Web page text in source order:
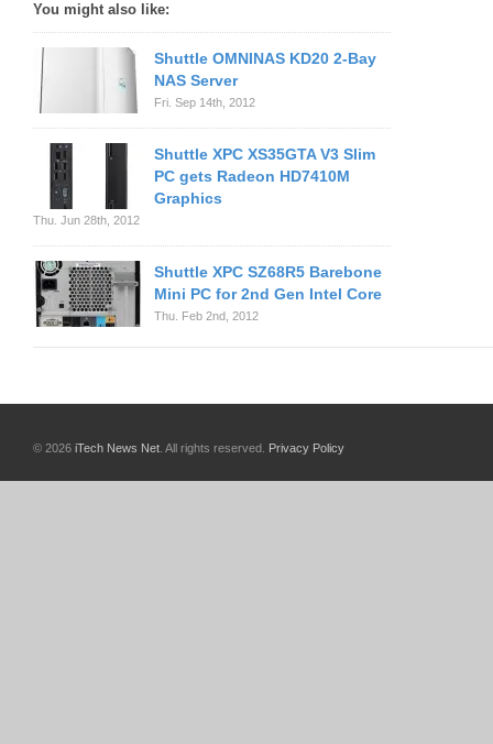
You might also like:
Shuttle OMNINAS KD20 2-Bay
NAS Server
Fri. Sep 14th, 2012
Shuttle XPC XS35GTA V3 Slim
PC gets Radeon HD7410M
Graphics
Thu. Jun 28th, 2012
Shuttle XPC SZ68R5 Barebone
Mini PC for 2nd Gen Intel Core
Thu. Feb 2nd, 2012
© 2026 iTech News Net . All rights reserved. Privacy Policy